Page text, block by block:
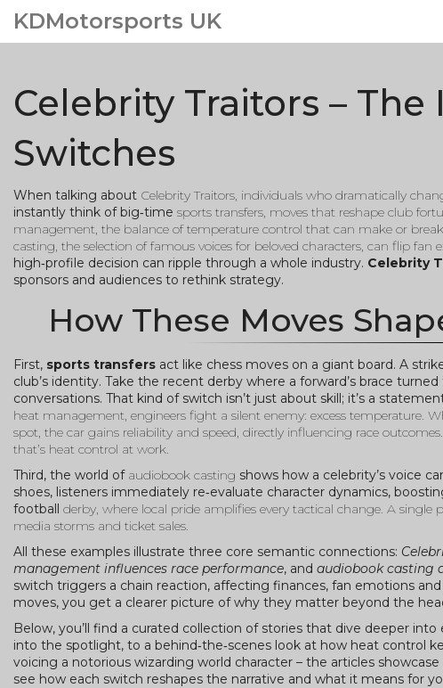
KDMotorsports UK
Celebrity Traitors –
Switches
When talking about Celebrity Traitors, individuals who dramatically
instantly think of big‑time sports transfers, moves that reshape club
management, the balance of temperature control that can make or break
casting, the selection of famous voices for beloved characters, can flip fan
high‑profile decision can ripple through a whole industry. Celebrity
sponsors and audiences to rethink strategy.
How These Moves
First, sports transfers act like chess moves on a giant board. A
club’s identity. Take the recent derby where a forward’s brace
conversations. That kind of switch isn’t just about skill; it’s a
heat management, engineers fight a silent enemy: excess temperature.
spot, the car gains reliability and speed, directly influencing race
that’s heat control at work.
Third, the world of audiobook casting shows how a celebrity’s voice
shoes, listeners immediately re‑evaluate character dynamics,
football derby, where local pride amplifies every tactical change. A single
media storms and ticket sales.
All these examples illustrate three core semantic connections:
management influences race performance, and audiobook casting
switch triggers a chain reaction, affecting finances, fan emotions
moves, you get a clearer picture of why they matter beyond the
Below, you’ll find a curated collection of stories that dive deeper
into the spotlight, to a behind‑the‑scenes look at how heat control
voicing a notorious wizarding world character – the articles
see how each switch reshapes the narrative and what it means for